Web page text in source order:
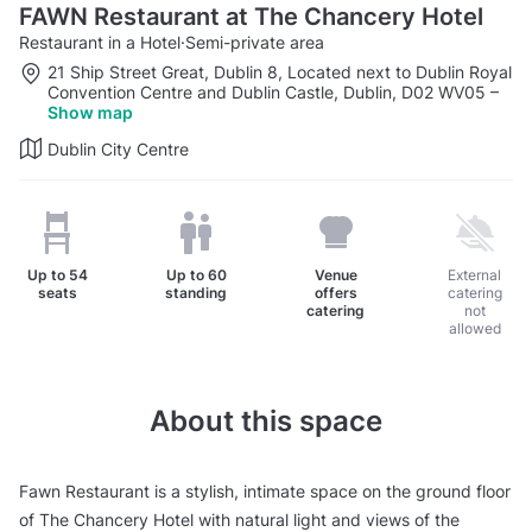
FAWN Restaurant at The Chancery Hotel
Restaurant in a Hotel·Semi-private area
21 Ship Street Great, Dublin 8, Located next to Dublin Royal
Convention Centre and Dublin Castle, Dublin, D02 WV05 –
Show map
Dublin City Centre
Up to 54
seats
Up to 60
standing
Venue
offers
catering
External
catering
not
allowed
About this space
Fawn Restaurant is a stylish, intimate space on the ground floor
of The Chancery Hotel with natural light and views of the